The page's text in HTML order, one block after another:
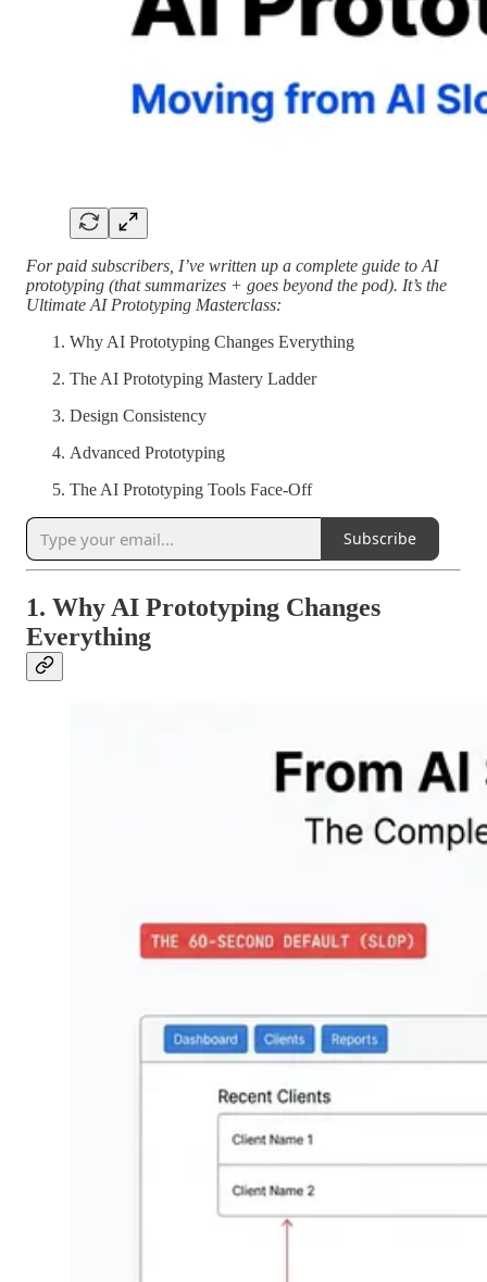
For paid subscribers, I’ve written up a complete guide to AI
prototyping (that summarizes + goes beyond the pod). It’s the
Ultimate AI Prototyping Masterclass:
Why AI Prototyping Changes Everything
The AI Prototyping Mastery Ladder
Design Consistency
Advanced Prototyping
The AI Prototyping Tools Face-Off
Subscribe
1. Why AI Prototyping Changes
Everything